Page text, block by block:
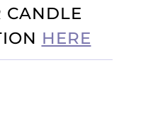
CANDLE
HERE